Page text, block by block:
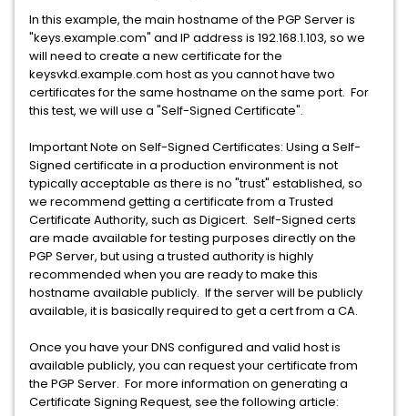
In this example, the main hostname of the PGP Server is
"keys.example.com" and IP address is 192.168.1.103, so we
will need to create a new certificate for the
keysvkd.example.com host as you cannot have two
certificates for the same hostname on the same port. For
this test, we will use a "Self-Signed Certificate".
Important Note on Self-Signed Certificates: Using a Self-
Signed certificate in a production environment is not
typically acceptable as there is no "trust" established, so
we recommend getting a certificate from a Trusted
Certificate Authority, such as Digicert. Self-Signed certs
are made available for testing purposes directly on the
PGP Server, but using a trusted authority is highly
recommended when you are ready to make this
hostname available publicly. If the server will be publicly
available, it is basically required to get a cert from a CA.
Once you have your DNS configured and valid host is
available publicly, you can request your certificate from
the PGP Server. For more information on generating a
Certificate Signing Request, see the following article: